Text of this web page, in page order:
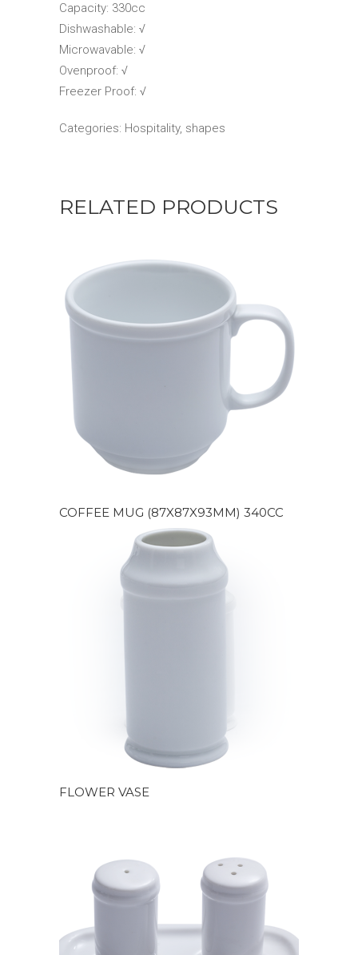
Capacity: 330cc
Dishwashable: √
Microwavable: √
Ovenproof: √
Freezer Proof: √
Categories: Hospitality, shapes
RELATED PRODUCTS
COFFEE MUG (87X87X93MM) 340CC
FLOWER VASE